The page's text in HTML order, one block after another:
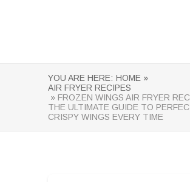
YOU ARE HERE: HOME »
AIR FRYER RECIPES
» FROZEN WINGS AIR FRYER
THE ULTIMATE GUIDE TO
CRISPY WINGS EVERY TIME